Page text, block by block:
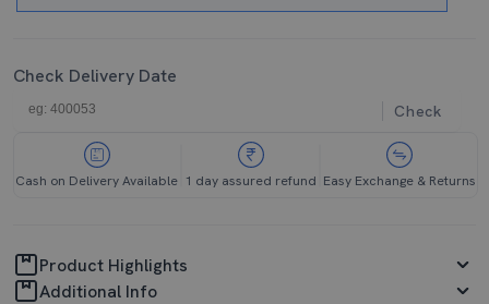
Check Delivery Date
Check
Cash on Delivery Available 1 day assured refund Easy Exchange & Returns
Product Highlights
Additional Info